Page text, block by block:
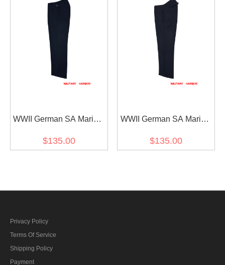
WWII German SA Marine
Wool Trousers
$135.00
WWII German SA Marine
Trousers
$135.00
Privacy Policy
Terms Of Service
Shipping Policy
Payment